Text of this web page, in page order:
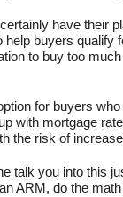
have their
help buyers qualify
to buy too
for buyers
with mortgage
the risk of
talk you into this
ARM, do the